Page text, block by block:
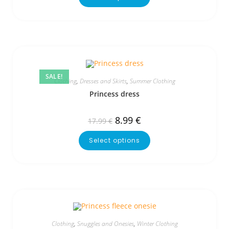
SALE!Clothing, Dresses and Skirts, Summer Clothing
Princess dress
17.99€ 8.99 €
Select options
Clothing, Snuggles and Onesies, Winter Clothing